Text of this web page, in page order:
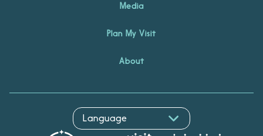
Media
Plan My Visit
About